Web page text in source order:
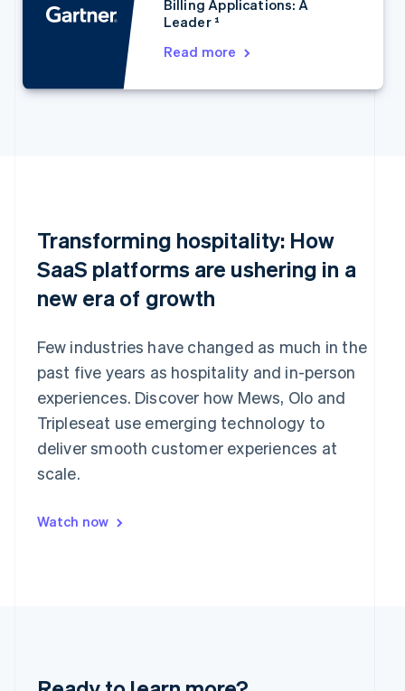
Billing Applications: A
Leader ¹
Read more
Transforming hospitality: How
SaaS platforms are ushering in a
new era of growth
Few industries have changed as much in the
past five years as hospitality and in-person
experiences. Discover how Mews, Olo and
Tripleseat use emerging technology to
deliver smooth customer experiences at
scale.
Watch now
Estonia
Svenska
France
Hong Kong SAR, China
Hungary
English
India
Ireland
English
Italy
ItalianoEnglish
Japan
Latvia
English
Malta